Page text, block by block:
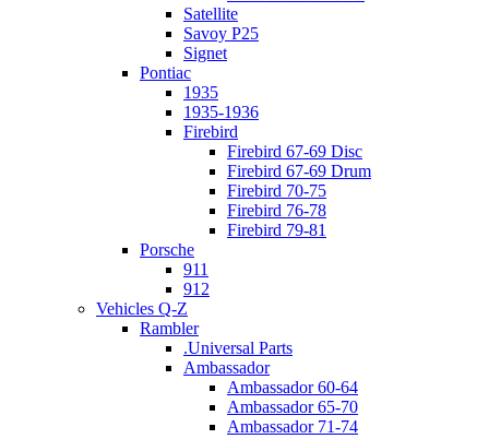
Satellite
Savoy P25
Signet
Pontiac
1935
1935-1936
Firebird
Firebird 67-69 Disc
Firebird 67-69 Drum
Firebird 70-75
Firebird 76-78
Firebird 79-81
Porsche
911
912
Vehicles Q-Z
Rambler
.Universal Parts
Ambassador
Ambassador 60-64
Ambassador 65-70
Ambassador 71-74